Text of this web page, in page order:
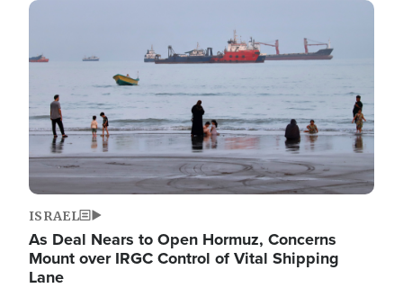
Image
ISRAEL
As Deal Nears to Open Hormuz, Concerns
Mount over IRGC Control of Vital Shipping
Lane